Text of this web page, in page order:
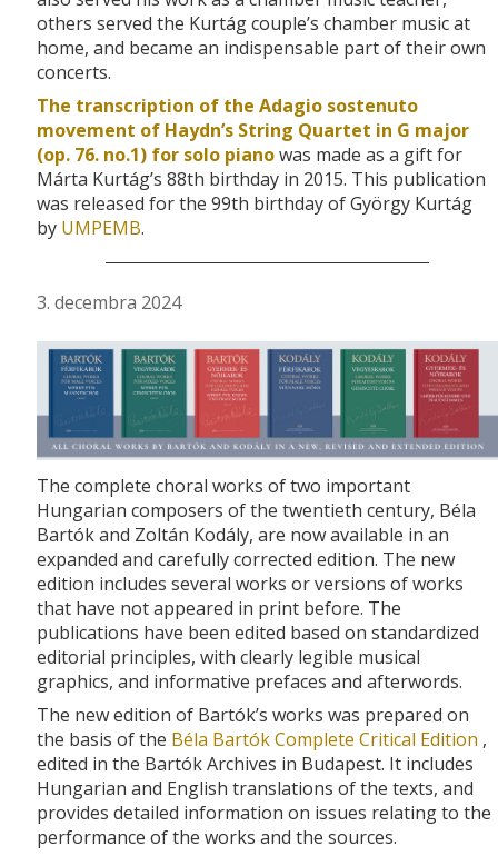
others served the Kurtág couple’s chamber music at
home, and became an indispensable part of their own
concerts.
The transcription of the Adagio sostenuto
movement of Haydn’s String Quartet in G major
(op. 76. no.1) for solo pianowas made as a gift for
Márta Kurtág’s 88th birthday in 2015. This publication
was released for the 99th birthday of György Kurtág
by UMPEMB.
3. decembra 2024
The complete choral works of two important
Hungarian composers of the twentieth century, Béla
Bartók and Zoltán Kodály, are now available in an
expanded and carefully corrected edition. The new
edition includes several works or versions of works
that have not appeared in print before. The
publications have been edited based on standardized
editorial principles, with clearly legible musical
graphics, and informative prefaces and afterwords.
The new edition of Bartók’s works was prepared on
the basis of the Béla Bartók Complete Critical Edition ,
edited in the Bartók Archives in Budapest. It includes
Hungarian and English translations of the texts, and
provides detailed information on issues relating to the
performance of the works and the sources.